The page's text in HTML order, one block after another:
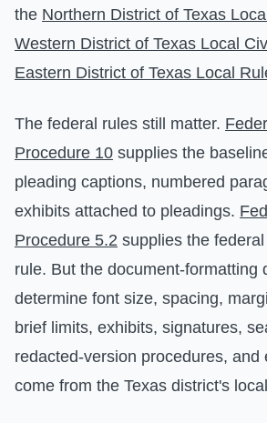
the Northern District of Texas
Western District of Texas Local
Eastern District of Texas Local
The federal rules still matter.
Procedure 10 supplies the
pleading captions, numbered
exhibits attached to pleadings.
Procedure 5.2 supplies the
rule. But the document-formatting
determine font size, spacing,
brief limits, exhibits, signatures,
redacted-version procedures, and
come from the Texas district's